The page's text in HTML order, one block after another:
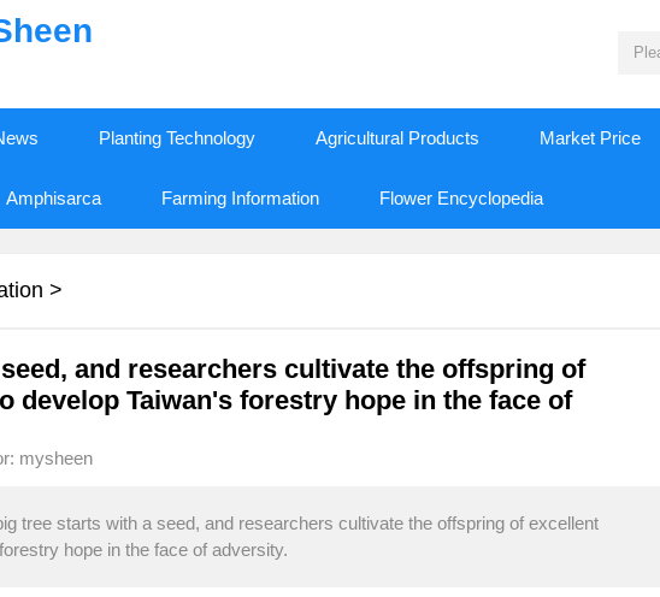
Planting Technology Agricultural Products Market Price
Amphisarca Farming Information Flower Encyclopedia
>
and researchers cultivate the offspring of
develop Taiwan's forestry hope in the face of
mysheen
tree starts with a seed, and researchers cultivate the offspring of excellent
hope in the face of adversity.